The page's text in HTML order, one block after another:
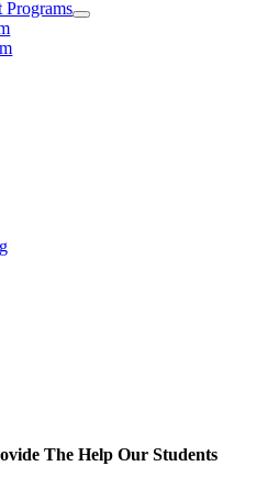
The Help Our Students